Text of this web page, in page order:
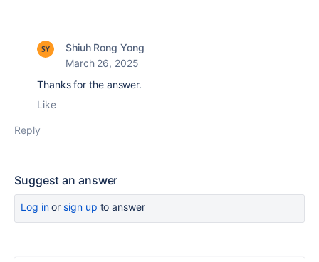
Shiuh Rong Yong
March 26, 2025
Thanks for the answer.
Like
Reply
Suggest an answer
Log inor sign up to answer